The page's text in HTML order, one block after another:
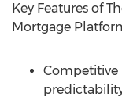
Key Features of
Mortgage
Competitive